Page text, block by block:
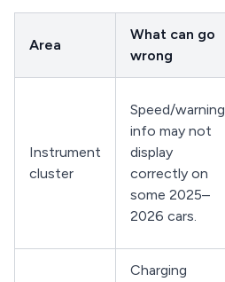
Area
What can go
wrong
Instrument
cluster
Speed/warning
info may not
display
correctly on
some 2025–
2026 cars.
Charging